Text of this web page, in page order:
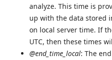
analyze. This time is
up with the data stored
on local server time. If
UTC, then these times
@end_time_local: The